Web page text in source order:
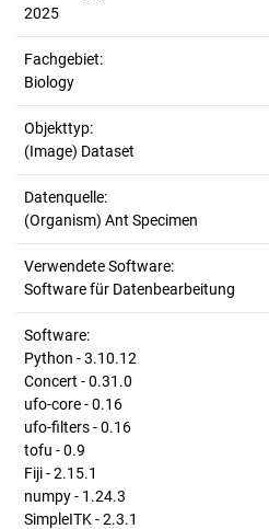
2025
Fachgebiet:
Biology
Objekttyp:
(Image) Dataset
Datenquelle:
(Organism) Ant Specimen
Verwendete Software:
Software für Datenbearbeitung
Software:
Python - 3.10.12
Concert - 0.31.0
ufo-core - 0.16
ufo-filters - 0.16
tofu - 0.9
Fiji - 2.15.1
numpy - 1.24.3
SimpleITK - 2.3.1